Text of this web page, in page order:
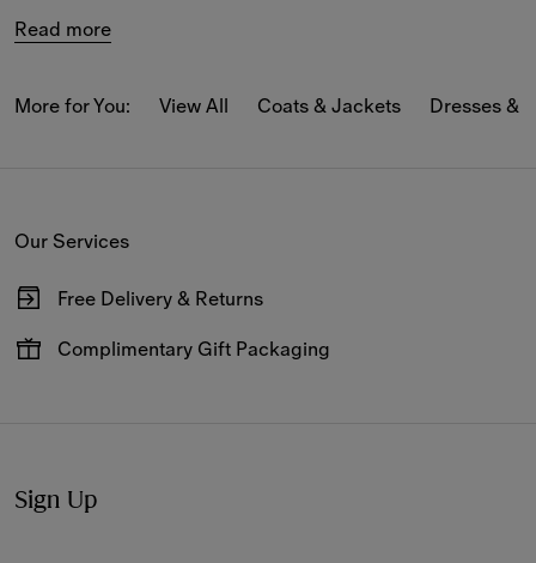
Read more
More for You: View All Coats & Jackets Dresses &
Our Services
Free Delivery & Returns
Available on all online orders.
Complimentary Gift Packaging
Sign Up